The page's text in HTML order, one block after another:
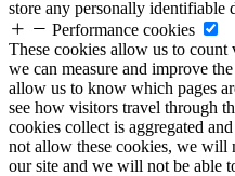
store any personally identifiable
Performance cookies
These cookies allow us to
we can measure and improve
allow us to know which pages
see how visitors travel through
cookies collect is aggregated
not allow these cookies, we will
our site and we will not be able